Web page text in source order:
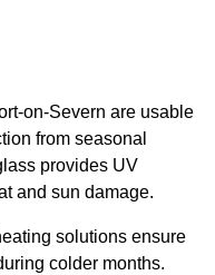
on-Severn are usable
from seasonal
provides UV
and sun damage.
solutions ensure
colder months.